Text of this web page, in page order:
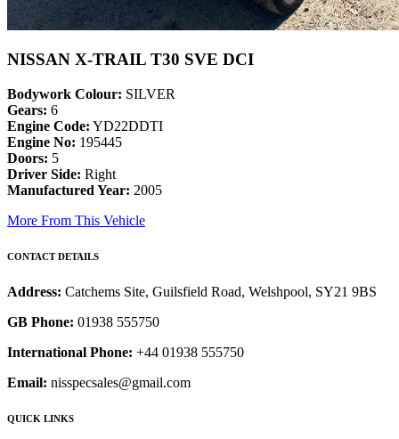
NISSAN X-TRAIL T30 SVE DCI
Bodywork Colour: SILVER
Gears: 6
Engine Code: YD22DDTI
Engine No: 195445
Doors: 5
Driver Side: Right
Manufactured Year: 2005
More From This Vehicle
CONTACT DETAILS
Address: Catchems Site, Guilsfield Road, Welshpool, SY21 9BS
GB Phone: 01938 555750
International Phone: +44 01938 555750
Email: nisspecsales@gmail.com
QUICK LINKS